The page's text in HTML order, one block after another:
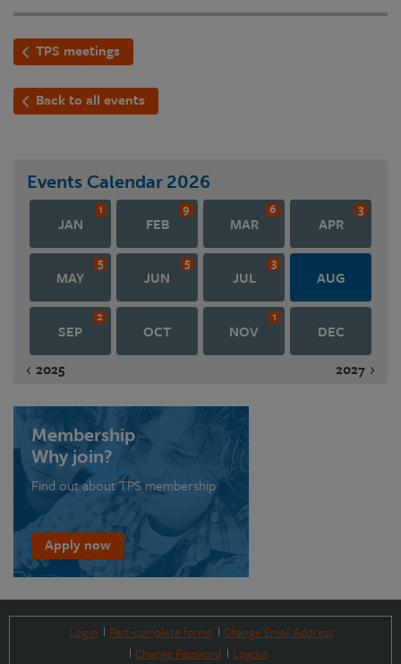
TPS meetings
Back to all events
Events Calendar 2026
JAN
1
FEB
9
MAR
6
APR
3
MAY
5
JUN
5
JUL
3
AUG
SEP
2
OCT NOV
1
DEC
2025
2027
Membership
Why join?
Find out about TPS membership
Apply now
Login Part-complete forms
Change Email Address
Change Password
Logout